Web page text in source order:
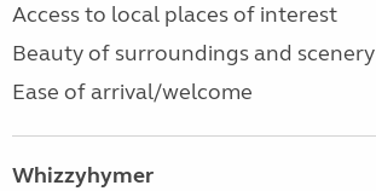
Access to local places of interest
Beauty of surroundings and scenery
Ease of arrival/welcome
Whizzyhymer